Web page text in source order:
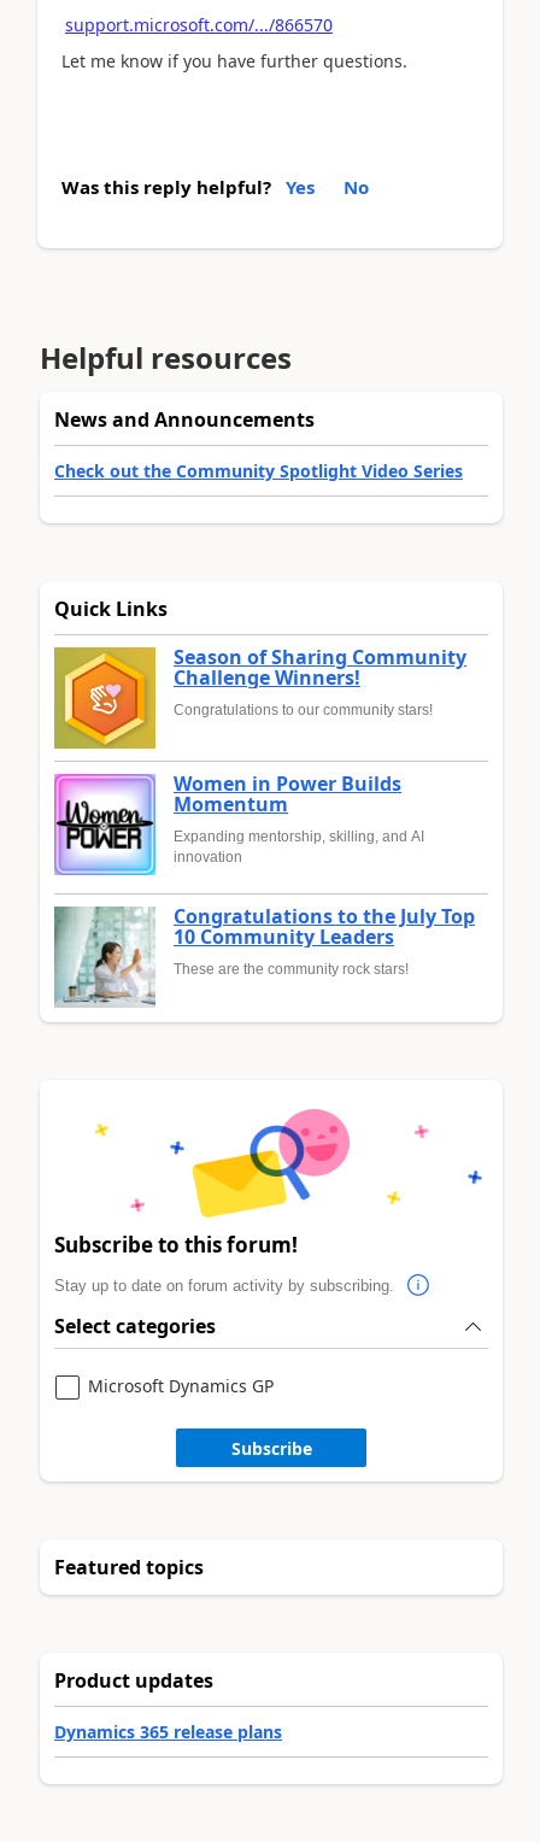
support.microsoft.com/.../866570
Let me know if you have further questions.
Was this reply helpful? Yes No
Helpful resources
News and Announcements
Check out the Community Spotlight Video Series
Quick Links
Season of Sharing Community
Challenge Winners!
Congratulations to our community stars!
Women in Power Builds
Momentum
Expanding mentorship, skilling, and AI
innovation
Congratulations to the July Top
10 Community Leaders
These are the community rock stars!
Subscribe to this forum!
Stay up to date on forum activity by subscribing.
Select categories
Microsoft Dynamics GP
Subscribe
Featured topics
Product updates
Dynamics 365 release plans